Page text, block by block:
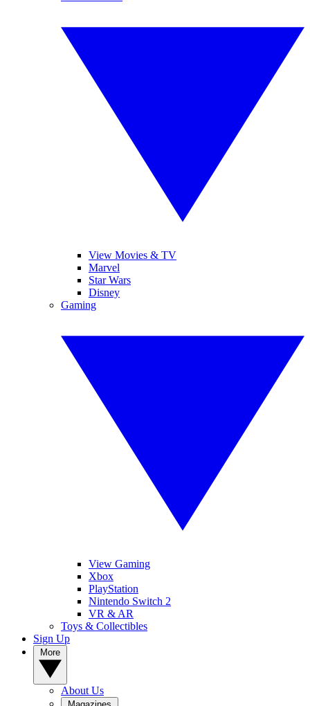
View Movies & TV
Marvel
Star Wars
Disney
Gaming
View Gaming
Xbox
PlayStation
Nintendo Switch 2
VR & AR
Toys & Collectibles
Sign Up
About Us